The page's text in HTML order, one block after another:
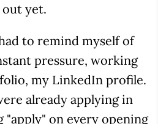
yet.
to remind myself of
pressure, working
my LinkedIn profile.
already applying in
"apply" on every opening